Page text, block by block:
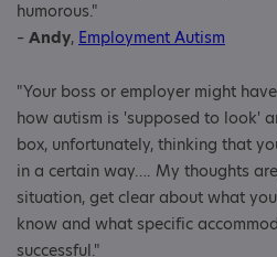
humorous."
– Andy, Employment Autism
"Your boss or employer might
how autism is 'supposed to look'
box, unfortunately, thinking that
in a certain way…. My thoughts
situation, get clear about what
know and what specific
successful."